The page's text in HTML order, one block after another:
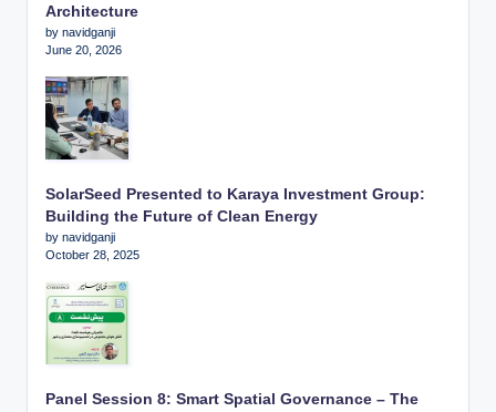
Architecture
by navidganji
June 20, 2026
SolarSeed Presented to Karaya Investment Group:
Building the Future of Clean Energy
by navidganji
October 28, 2025
Panel Session 8: Smart Spatial Governance – The